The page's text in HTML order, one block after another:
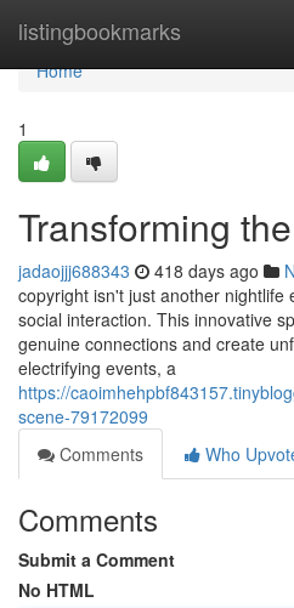
listingbookmarks
Home
Home
1
Transforming
jadaojjj688343 418 days ago
copyright isn't just another nightlife
social interaction. This innovative
genuine connections and create
electrifying events, a
https://
scene-79172099
Comments
Who
Comments
Submit a Comment
No HTML